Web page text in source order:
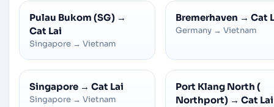
Pulau Bukom (SG) →
Cat Lai
Singapore → Vietnam
Bremerhaven → Cat
Germany → Vietnam
Singapore → Cat Lai
Singapore → Vietnam
Port Klang North (
Northport) → Cat Lai